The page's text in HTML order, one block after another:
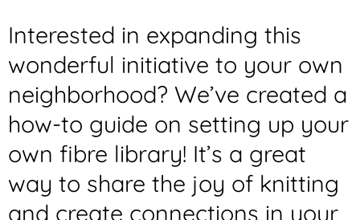
Interested in expanding this
wonderful initiative to your own
neighborhood? We’ve created a
how-to guide on setting up your
own fibre library! It’s a great
way to share the joy of knitting
and create connections in your